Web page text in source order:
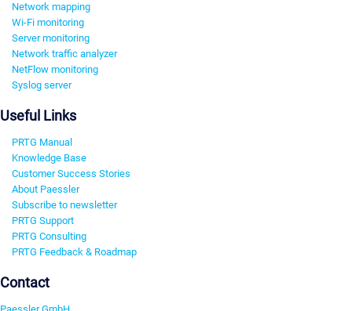
Network mapping
Wi-Fi monitoring
Server monitoring
Network traffic analyzer
NetFlow monitoring
Syslog server
Useful Links
PRTG Manual
Knowledge Base
Customer Success Stories
About Paessler
Subscribe to newsletter
PRTG Support
PRTG Consulting
PRTG Feedback & Roadmap
Contact